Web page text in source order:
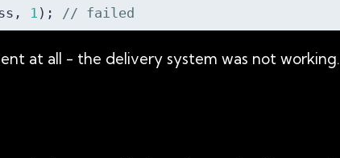
1 ); // failed
at all - the delivery system was not working.